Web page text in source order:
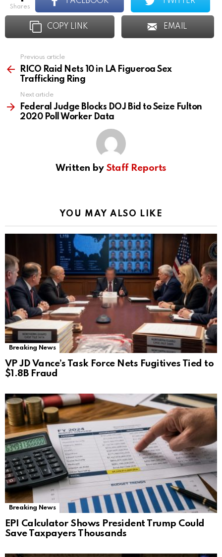
shares
COPY LINK EMAIL
more
Previous article
RICO Raid Nets 10 in LA Figueroa Sex
Trafficking Ring
Next article
Federal Judge Blocks DOJ Bid to Seize Fulton
2020 Poll Worker Data
Written by Staff Reports
YOU MAY ALSO LIKE
Breaking News
VP JD Vance’s Task Force Nets Fugitives Tied to
$1.8B Fraud
Breaking News
EPI Calculator Shows President Trump Could
Save Taxpayers Thousands